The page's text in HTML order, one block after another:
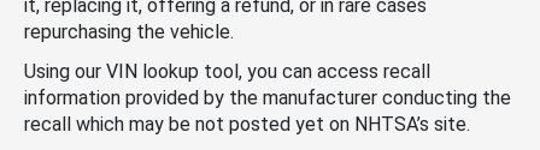
it, replacing it, offering a refund, or in rare cases
repurchasing the vehicle.
Using our VIN lookup tool, you can access recall
information provided by the manufacturer conducting the
recall which may be not posted yet on NHTSA’s site.